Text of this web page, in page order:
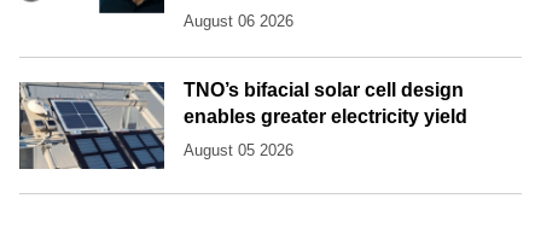
August 06 2026
TNO’s bifacial solar cell design
enables greater electricity yield
August 05 2026